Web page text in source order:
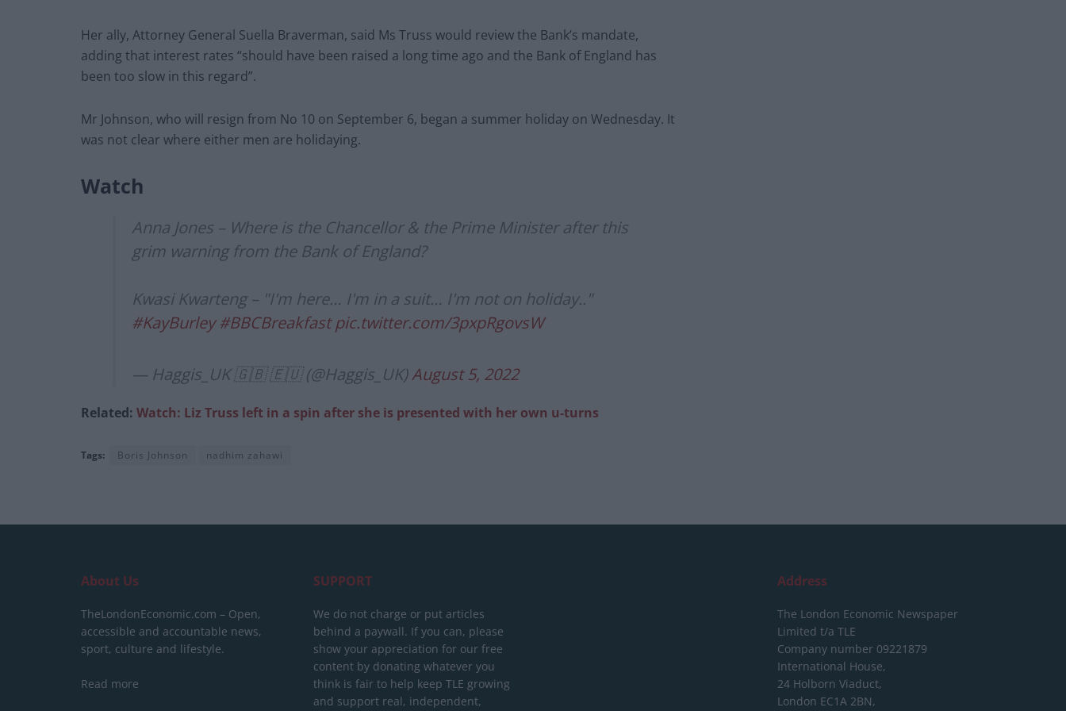
Her ally, Attorney General Suella Braverman, said Ms Truss would review the Bank’s mandate,
adding that interest rates “should have been raised a long time ago and the Bank of England has
been too slow in this regard”.
Mr Johnson, who will resign from No 10 on September 6, began a summer holiday on Wednesday. It
was not clear where either men are holidaying.
Watch
Anna Jones – Where is the Chancellor & the Prime Minister after this
grim warning from the Bank of England?
Kwasi Kwarteng – "I'm here… I'm in a suit… I'm not on holiday.."
#KayBurley #BBCBreakfast pic.twitter.com/3pxpRgovsW
— Haggis_UK 🇬🇧 🇪🇺 (@Haggis_UK)August 5, 2022
Related: Watch: Liz Truss left in a spin after she is presented with her own u-turns
Tags: Boris Johnson nadhim zahawi
About Us
TheLondonEconomic.com – Open,
accessible and accountable news,
sport, culture and lifestyle.
Read more
SUPPORT
We do not charge or put articles
behind a paywall. If you can, please
show your appreciation for our free
content by donating whatever you
think is fair to help keep TLE growing
and support real, independent,
Address
The London Economic Newspaper
Limited t/a TLE
Company number 09221879
International House,
24 Holborn Viaduct,
London EC1A 2BN,